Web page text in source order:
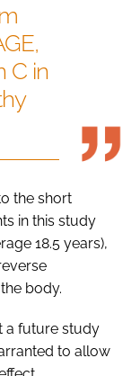
C in
the short
in this study
18.5 years),
body.
a future study
to allow